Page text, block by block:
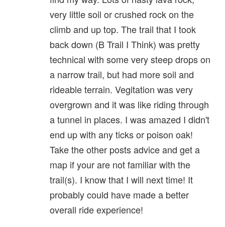
very little soil or crushed rock on the
climb and up top. The trail that I took
back down (B Trail I Think) was pretty
technical with some very steep drops on
a narrow trail, but had more soil and
rideable terrain. Vegitation was very
overgrown and it was like riding through
a tunnel in places. I was amazed I didn't
end up with any ticks or poison oak!
Take the other posts advice and get a
map if your are not familiar with the
trail(s). I know that I will next time! It
probably could have made a better
overall ride experience!